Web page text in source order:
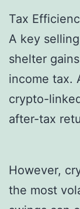
Tax
A key
shelter
income tax.
crypto-
after-tax
However,
the most